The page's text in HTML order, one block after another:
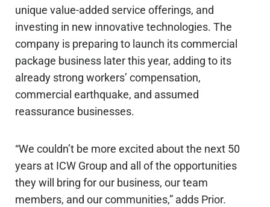
unique value-added service offerings, and
investing in new innovative technologies. The
company is preparing to launch its commercial
package business later this year, adding to its
already strong workers’ compensation,
commercial earthquake, and assumed
reassurance businesses.
“We couldn’t be more excited about the next 50
years at ICW Group and all of the opportunities
they will bring for our business, our team
members, and our communities,” adds Prior.